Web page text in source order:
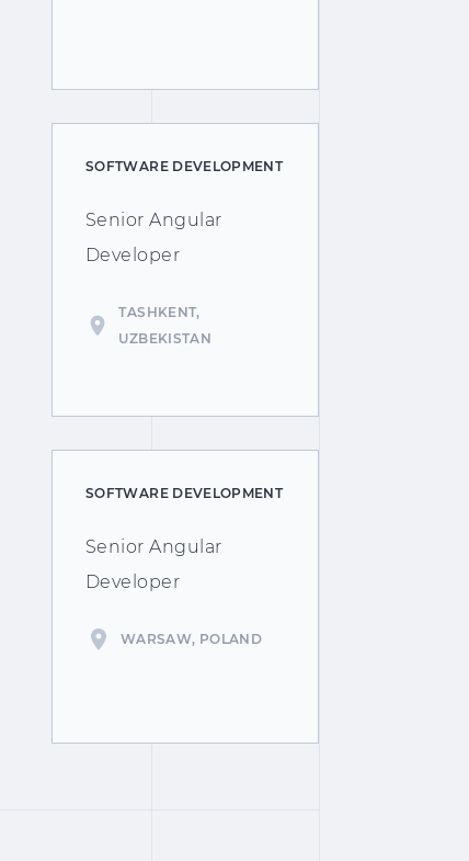
SOFTWARE DEVELOPMENT
Senior Angular
Developer
TASHKENT,
UZBEKISTAN
SOFTWARE DEVELOPMENT
Senior Angular
Developer
WARSAW, POLAND